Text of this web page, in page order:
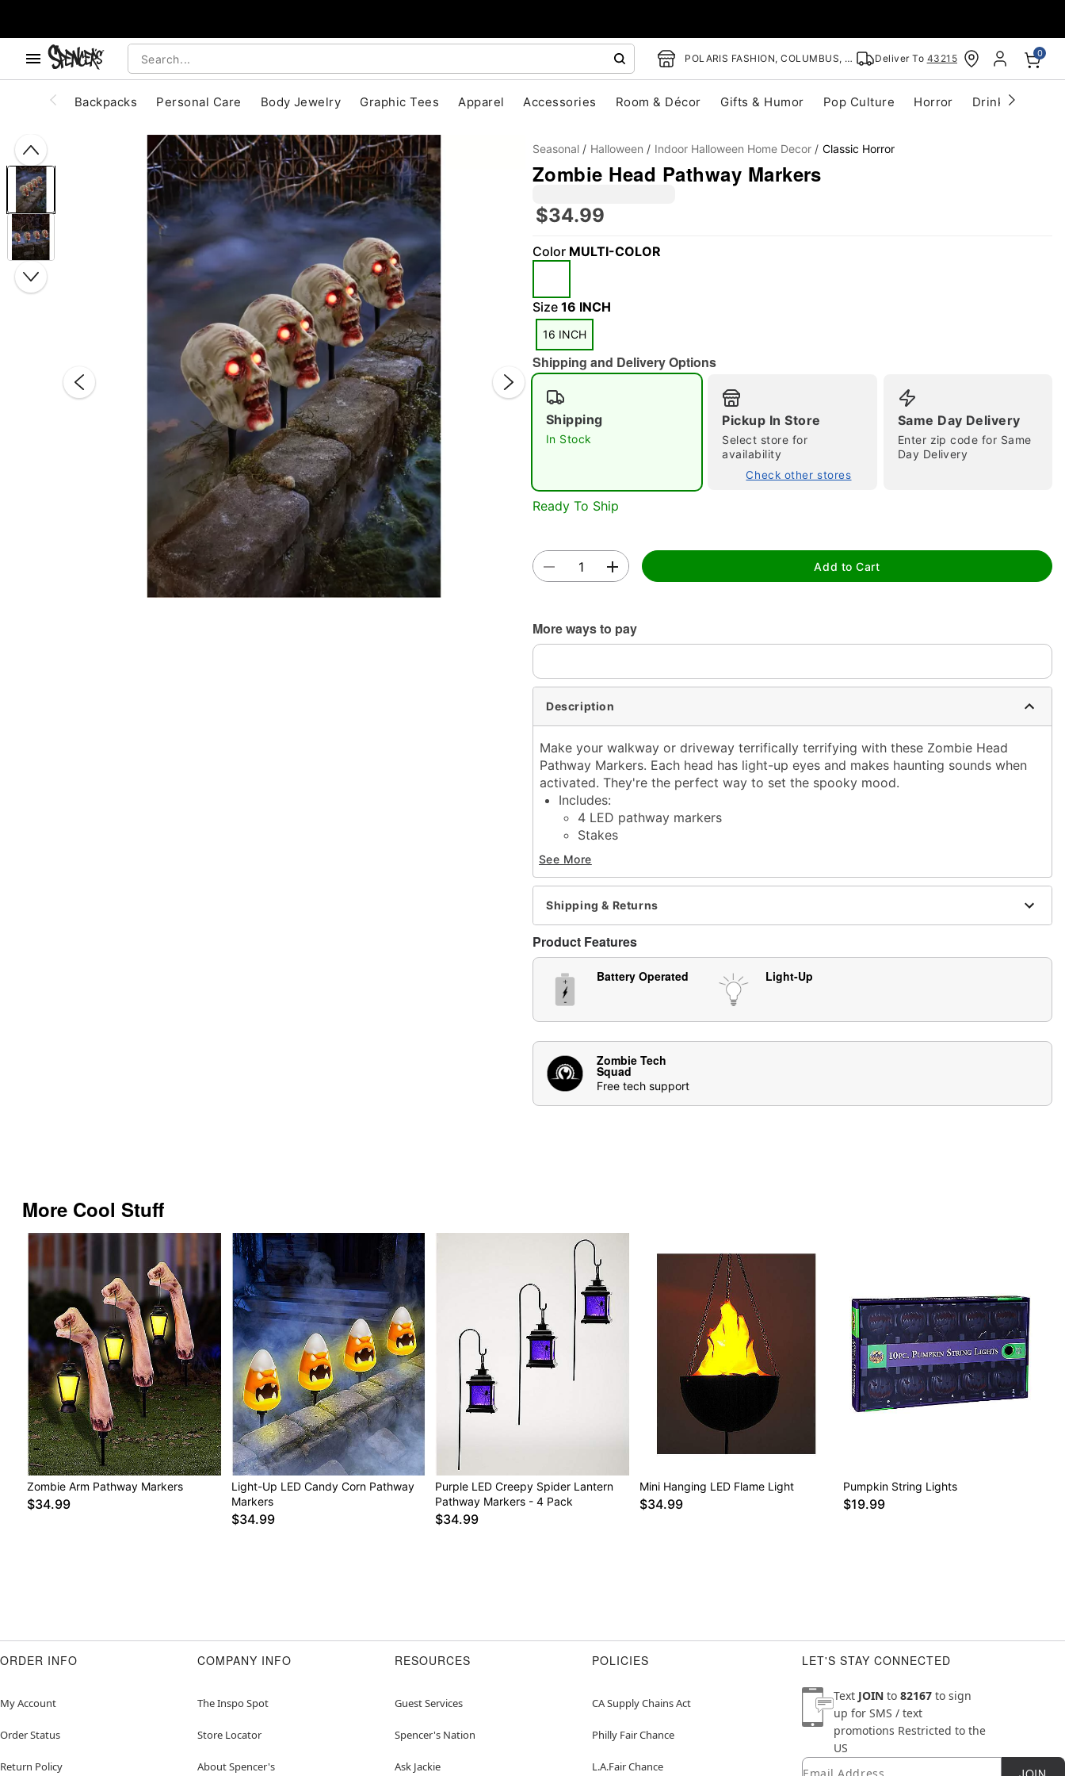
POLARIS FASHION, COLUMBUS, OH Deliver To 43215 0
Backpacks Personal Care Body Jewelry Graphic Tees Apparel Accessories Room & Décor Gifts & Humor Pop Culture Horror Drinkware
Seasonal Halloween Indoor Halloween Home Decor Classic Horror
Zombie Head Pathway Markers
$34.99
Color MULTI-COLOR
Size 16 INCH
16 INCH
Shipping and Delivery Options
Shipping
In Stock
Pickup In Store
Select store for
availability
Check other stores
Same Day Delivery
Enter zip code for Same
Day Delivery
Ready To Ship
Add to Cart
More ways to pay
Description
Make your walkway or driveway terrifically terrifying with these Zombie Head
Pathway Markers. Each head has light-up eyes and makes haunting sounds when
activated. They're the perfect way to set the spooky mood.
Includes:
4 LED pathway markers
Stakes
Screws
Instruction manual
Haunting sound effects
Sound activated
Built-in timer: 6 hours on, 18 hours off
Battery Type: 3 AA batteries (included)
Material: Plastic, electronics
Imported
Note: Recommended for use in covered areas
Item# 01702760
See More
Shipping & Returns
Product Features
Battery Operated Light-Up
Zombie Tech
Squad
Free tech support
More Cool Stuff
Zombie Arm Pathway Markers
$34.99
Light-Up LED Candy Corn Pathway
Markers
$34.99
Purple LED Creepy Spider Lantern
Pathway Markers - 4 Pack
$34.99
Mini Hanging LED Flame Light
$34.99
Pumpkin String Lights
$19.99
ORDER INFO
My Account
Order Status
Return Policy
COMPANY INFO
The Inspo Spot
Store Locator
About Spencer's
RESOURCES
Guest Services
Spencer's Nation
Ask Jackie
POLICIES
CA Supply Chains Act
Philly Fair Chance
L.A.Fair Chance
LET'S STAY CONNECTED
Text JOIN to 82167 to sign
up for SMS / text
promotions Restricted to the
US
Newsletter Subscription
Email